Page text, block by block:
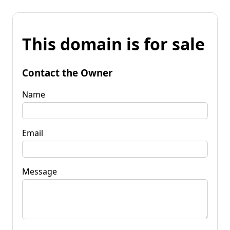
This domain is for sale
Contact the Owner
Name
Email
Message